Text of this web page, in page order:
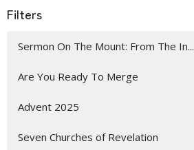
Filters
Sermon On The Mount: From The In...
Are You Ready To Merge
Advent 2025
Seven Churches of Revelation